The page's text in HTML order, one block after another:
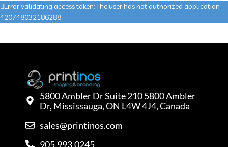
Error validating access token: The user has not authorized application
420748032186288.
5800 Ambler Dr Suite 210 5800 Ambler
Dr, Mississauga, ON L4W 4J4, Canada
sales@printinos.com
905.993.0245